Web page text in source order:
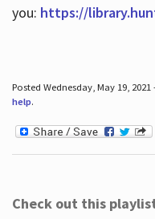
you: https://
Posted Wednesday, May 19,
help.
Check out this